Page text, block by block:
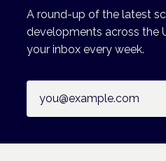
A round-up of the latest
developments across the
your inbox every week.